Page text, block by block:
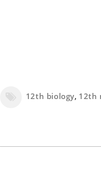
12th biology, 12th